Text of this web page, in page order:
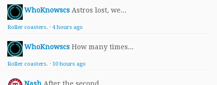
WhoKnowscs Astros lost, we...
Roller coasters. · 4 hours ago
WhoKnowscs How many times...
Roller coasters. · 10 hours ago